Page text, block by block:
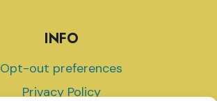
INFO
Opt-out preferences
Privacy Policy